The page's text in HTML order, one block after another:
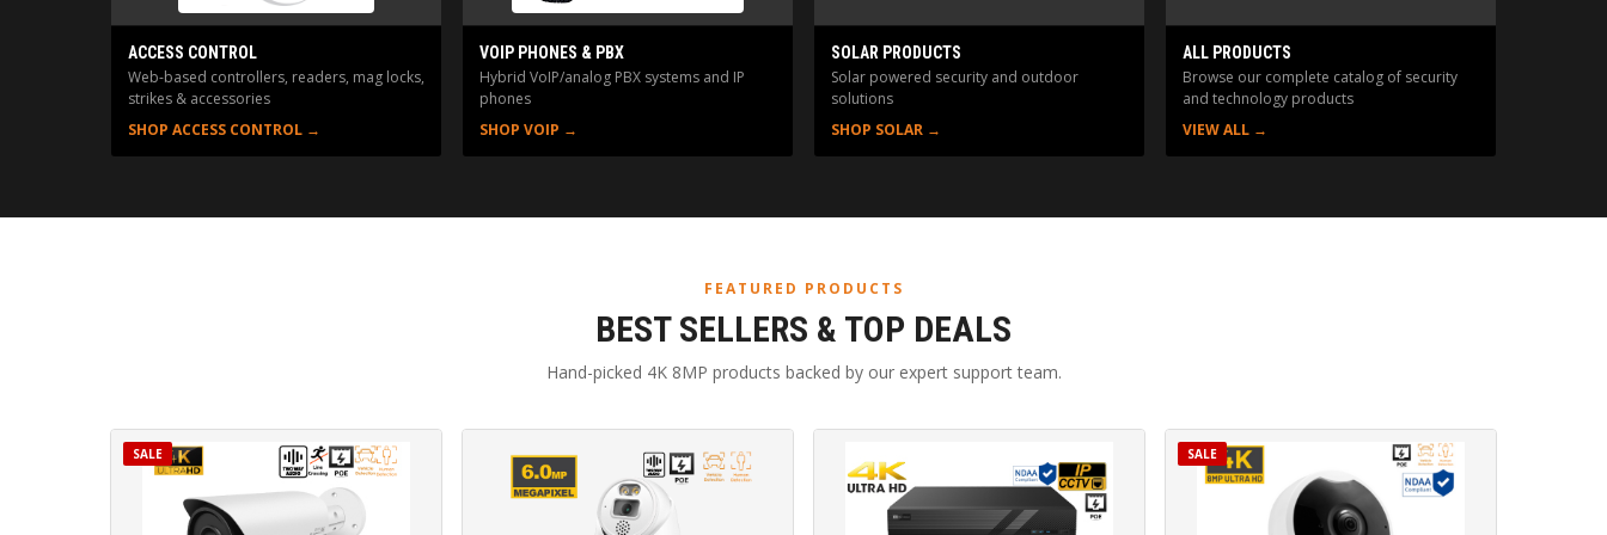
ACCESS CONTROL
Web-based controllers, readers, mag locks,
strikes & accessories
SHOP ACCESS CONTROL →
VOIP PHONES & PBX
Hybrid VoIP/analog PBX systems and IP
phones
SHOP VOIP →
SOLAR PRODUCTS
Solar powered security and outdoor
solutions
SHOP SOLAR →
ALL PRODUCTS
Browse our complete catalog of security
and technology products
VIEW ALL →
FEATURED PRODUCTS
BEST SELLERS & TOP DEALS
Hand-picked 4K 8MP products backed by our expert support team.
SALE SALE